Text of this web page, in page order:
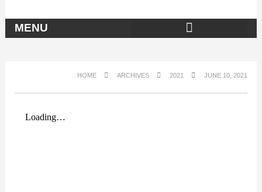
MENU
HOME ARCHIVES 2021 JUNE 10, 2021